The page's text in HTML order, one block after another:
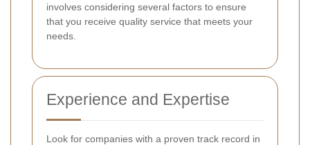
involves considering several factors to ensure
that you receive quality service that meets your
needs.
Experience and Expertise
Look for companies with a proven track record in